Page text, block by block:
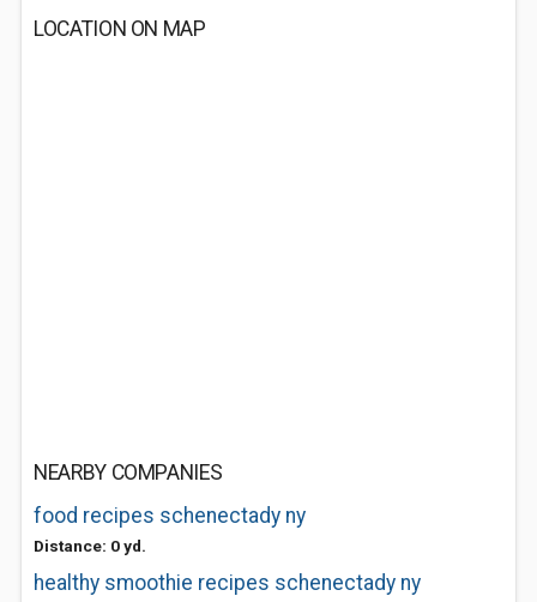
LOCATION ON MAP
NEARBY COMPANIES
food recipes schenectady ny
Distance: 0 yd.
healthy smoothie recipes schenectady ny